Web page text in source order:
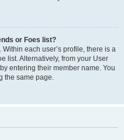
or Foes list?
each user’s profile, there is a
list. Alternatively, from your User
entering their member name. You
the same page.